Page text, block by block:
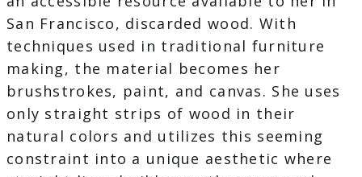
San Francisco, discarded wood. With
techniques used in traditional furniture
making, the material becomes her
brushstrokes, paint, and canvas. She uses
only straight strips of wood in their
natural colors and utilizes this seeming
constraint into a unique aesthetic where